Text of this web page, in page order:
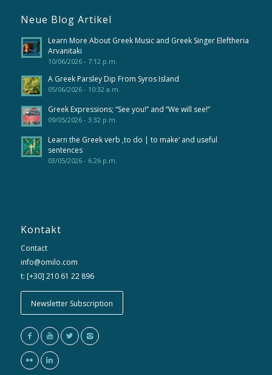
Neue Blog Artikel
Learn More About Greek Music and Greek Singer Eleftheria
Arvanitaki
10/06/2026 - 7:12 p.m.
A Greek Parsley Dip From Syros Island
05/06/2026 - 10:32 a.m.
Greek Expressions; “See you!” and “We will see!”
09/05/2026 - 3:32 p.m.
Learn the Greek verb ‚to do | to make‘ and useful
sentences
03/05/2026 - 6:26 p.m.
Kontakt
Contact
info@omilo.com
t: [+30] 210 61 22 896
Newsletter Subscription